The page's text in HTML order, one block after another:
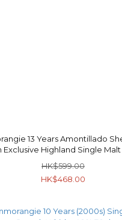
13 Years Amontillado
Exclusive Highland Single
Whisky 40% 70cl
HK$599.00
HK$468.00